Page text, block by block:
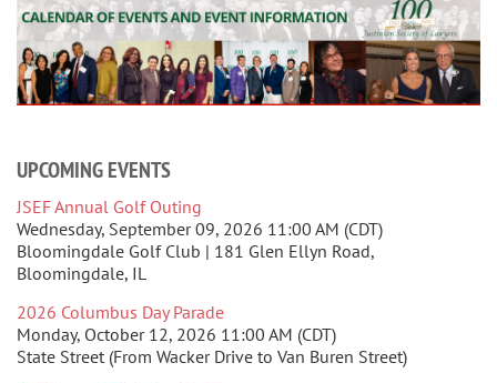
UPCOMING EVENTS
JSEF Annual Golf Outing
Wednesday, September 09, 2026 11:00 AM (CDT)
Bloomingdale Golf Club | 181 Glen Ellyn Road,
Bloomingdale, IL
2026 Columbus Day Parade
Monday, October 12, 2026 11:00 AM (CDT)
State Street (From Wacker Drive to Van Buren Street)